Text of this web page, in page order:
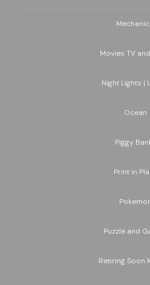
Movies TV
Night Lights |
Ocean
Piggy
Print in
Puzzle and
Retiring Soon